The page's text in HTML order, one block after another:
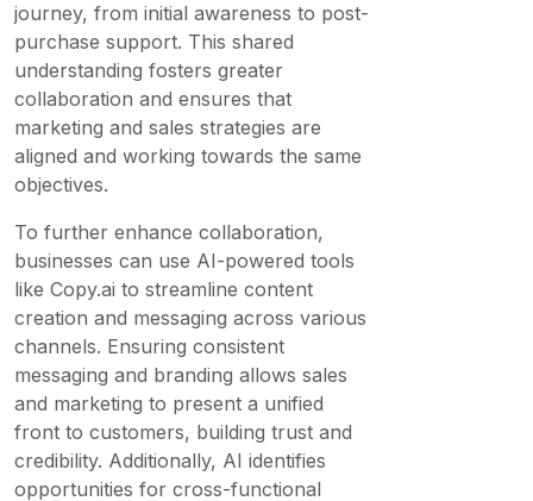
journey, from initial awareness to post-
purchase support. This shared
understanding fosters greater
collaboration and ensures that
marketing and sales strategies are
aligned and working towards the same
objectives.
To further enhance collaboration,
businesses can use AI-powered tools
like Copy.ai to streamline content
creation and messaging across various
channels. Ensuring consistent
messaging and branding allows sales
and marketing to present a unified
front to customers, building trust and
credibility. Additionally, AI identifies
opportunities for cross-functional